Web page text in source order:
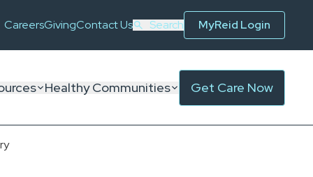
CareersGivingContact Us Search MyReid Login
Healthy Communities Get Care Now